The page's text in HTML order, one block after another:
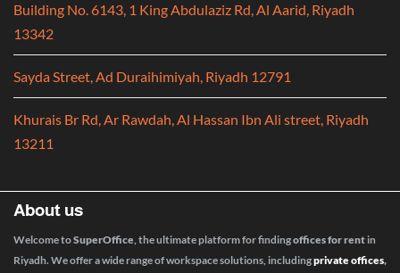
Building No. 6143, 1 King Abdulaziz Rd, Al Aarid, Riyadh
13342
Sayda Street, Ad Duraihimiyah, Riyadh 12791
Khurais Br Rd, Ar Rawdah, Al Hassan Ibn Ali street, Riyadh
13211
About us
Welcome toSuperOffice, the ultimate platform for findingoffices for rent in
Riyadh. We offer a wide range of workspace solutions, includingprivate offices,